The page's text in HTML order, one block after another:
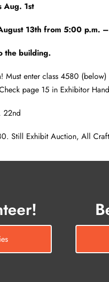
Aug. 1st
13th from 5:00 p.m.
the building.
Must enter class 4580
page 15 in Exhibitor
22nd
Still Exhibit Auction, All